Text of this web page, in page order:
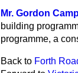
Mr. Gordon
building
programme, a
Back to Forth